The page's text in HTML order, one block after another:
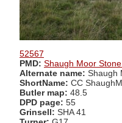
52567
PMD: Shaugh Moor
Alternate name: Shaugh
ShortName: CC
Butler map: 48.5
DPD page: 55
Grinsell: SHA 41